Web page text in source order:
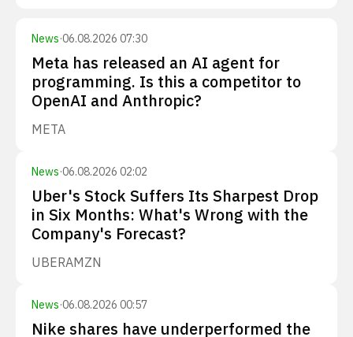
News·06.08.2026 07:30
Meta has released an AI agent for
programming. Is this a competitor to
OpenAI and Anthropic?
META
News·06.08.2026 02:02
Uber's Stock Suffers Its Sharpest Drop
in Six Months: What's Wrong with the
Company's Forecast?
UBERAMZN
News·06.08.2026 00:57
Nike shares have underperformed the